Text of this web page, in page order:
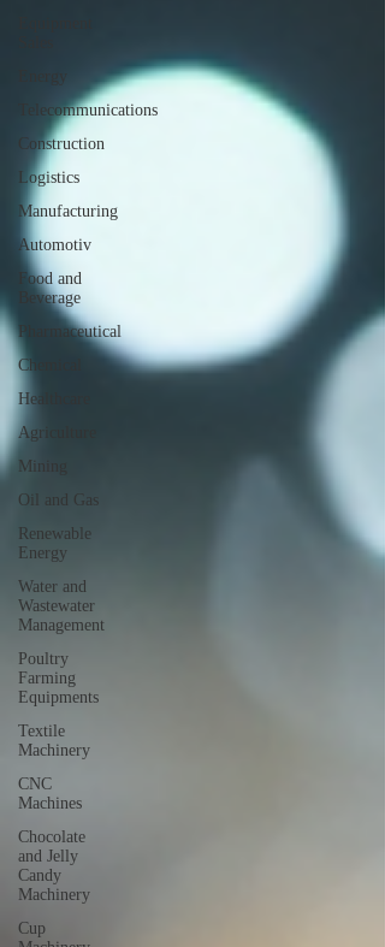
Energy
Telecommunications
Construction
Logistics
Manufacturing
Automotiv
Food and
Beverage
Pharmaceutical
Chemical
Healthcare
Agriculture
Mining
Oil and Gas
Renewable
Energy
Water and
Wastewater
Management
Poultry
Farming
Equipments
Textile
Machinery
CNC
Machines
Chocolate
and Jelly
Candy
Machinery
Cup